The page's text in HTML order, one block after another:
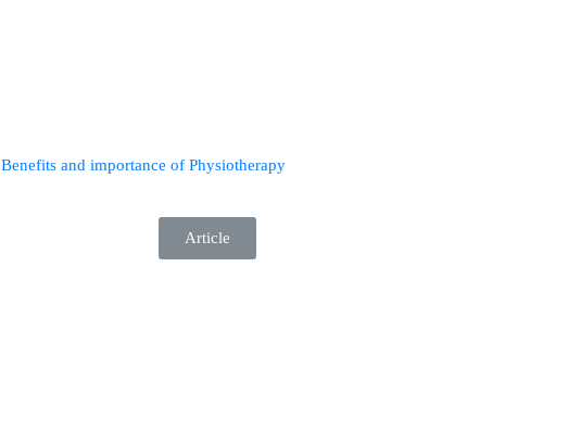
Benefits and importance of Physiotherapy
Article